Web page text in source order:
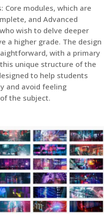
Core modules, which are
and Advanced
wish to delve deeper
a higher grade. The design
with a primary
unique structure of the
to help students
and avoid feeling
the subject.